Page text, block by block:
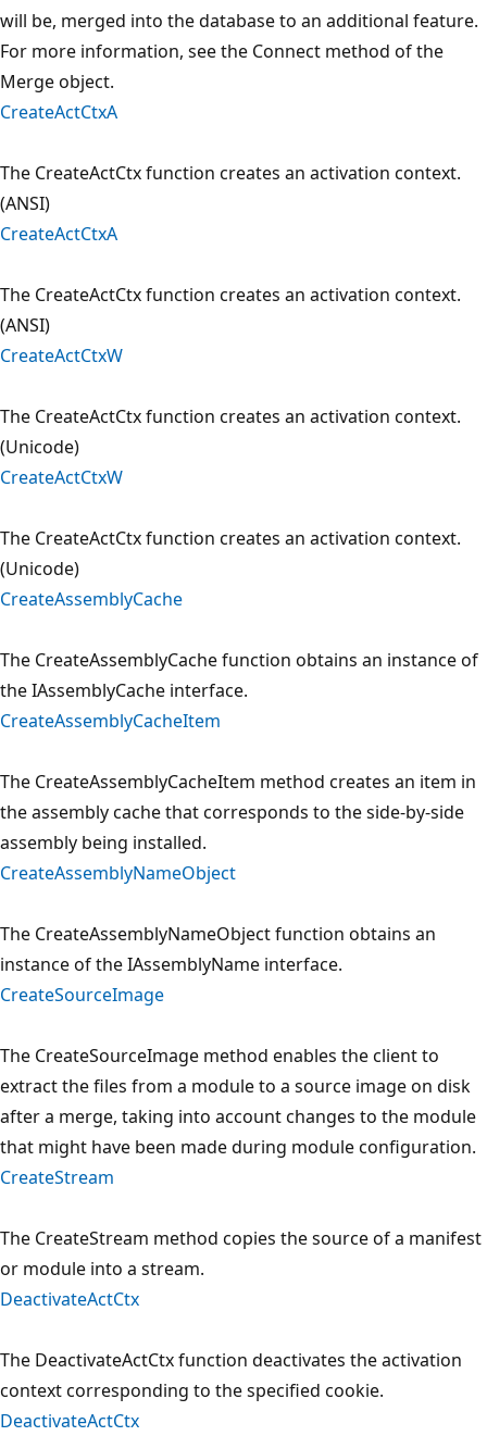
will be, merged into the database to an additional feature.
For more information, see the Connect method of the
Merge object.
CreateActCtxA
The CreateActCtx function creates an activation context.
(ANSI)
CreateActCtxA
The CreateActCtx function creates an activation context.
(ANSI)
CreateActCtxW
The CreateActCtx function creates an activation context.
(Unicode)
CreateActCtxW
The CreateActCtx function creates an activation context.
(Unicode)
CreateAssemblyCache
The CreateAssemblyCache function obtains an instance of
the IAssemblyCache interface.
CreateAssemblyCacheItem
The CreateAssemblyCacheItem method creates an item in
the assembly cache that corresponds to the side-by-side
assembly being installed.
CreateAssemblyNameObject
The CreateAssemblyNameObject function obtains an
instance of the IAssemblyName interface.
CreateSourceImage
The CreateSourceImage method enables the client to
extract the files from a module to a source image on disk
after a merge, taking into account changes to the module
that might have been made during module configuration.
CreateStream
The CreateStream method copies the source of a manifest
or module into a stream.
DeactivateActCtx
The DeactivateActCtx function deactivates the activation
context corresponding to the specified cookie.
DeactivateActCtx